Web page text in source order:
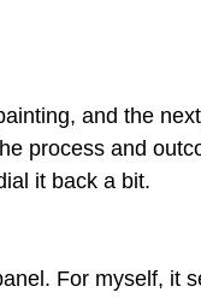
and the
process and
it back a bit.
For myself, it